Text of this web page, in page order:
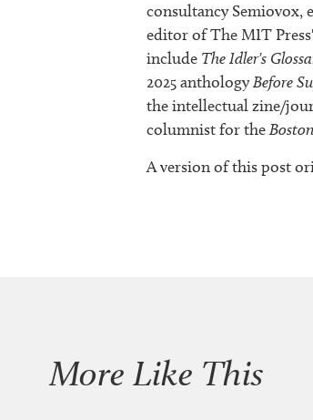
consultancy Semiovox,
editor of The MIT
include The Idler's
2025 anthologyBefore
the intellectual zine/
columnist for the
A version of this post
More Like This